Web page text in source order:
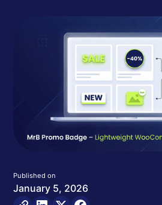
Published on
January 5, 2026